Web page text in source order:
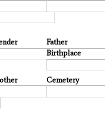
Father
Birthplace
Cemetery